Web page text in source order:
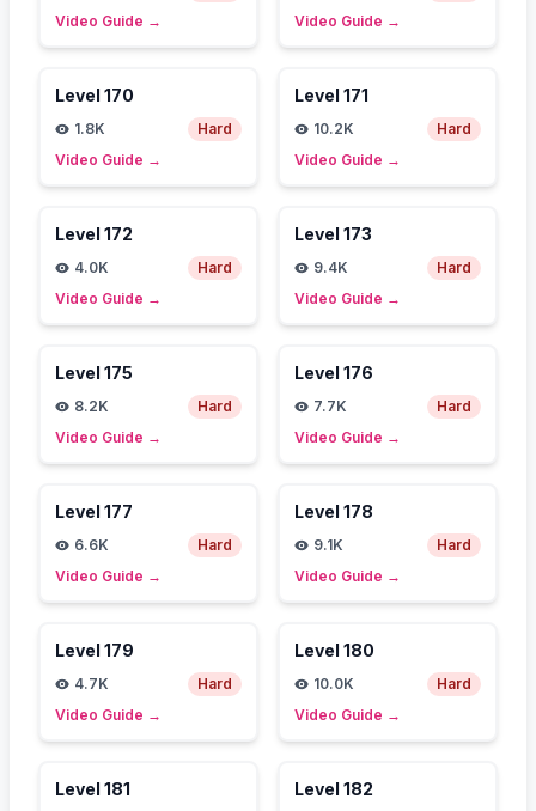
Video Guide →
Video Guide →
Level 170
1.8K
Hard
Video Guide →
Level 171
10.2K
Hard
Video Guide →
Level 172
4.0K
Hard
Video Guide →
Level 173
9.4K
Hard
Video Guide →
Level 175
8.2K
Hard
Video Guide →
Level 176
7.7K
Hard
Video Guide →
Level 177
6.6K
Hard
Video Guide →
Level 178
9.1K
Hard
Video Guide →
Level 179
4.7K
Hard
Video Guide →
Level 180
10.0K
Hard
Video Guide →
Level 181 Level 182